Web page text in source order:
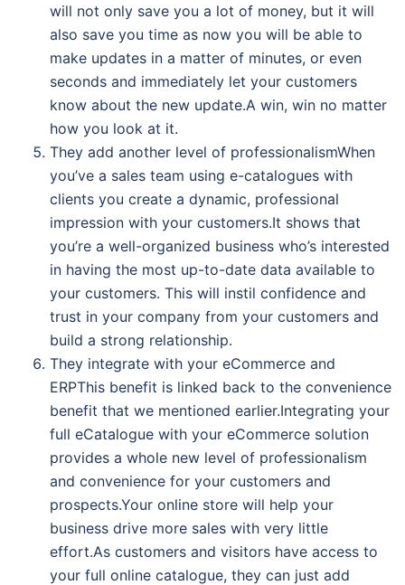
will not only save you a lot of money, but it will
also save you time as now you will be able to
make updates in a matter of minutes, or even
seconds and immediately let your customers
know about the new update.A win, win no matter
how you look at it.
They add another level of professionalismWhen
you’ve a sales team using e-catalogues with
clients you create a dynamic, professional
impression with your customers.It shows that
you’re a well-organized business who’s interested
in having the most up-to-date data available to
your customers. This will instil confidence and
trust in your company from your customers and
build a strong relationship.
They integrate with your eCommerce and
ERPThis benefit is linked back to the convenience
benefit that we mentioned earlier.Integrating your
full eCatalogue with your eCommerce solution
provides a whole new level of professionalism
and convenience for your customers and
prospects.Your online store will help your
business drive more sales with very little
effort.As customers and visitors have access to
your full online catalogue, they can just add